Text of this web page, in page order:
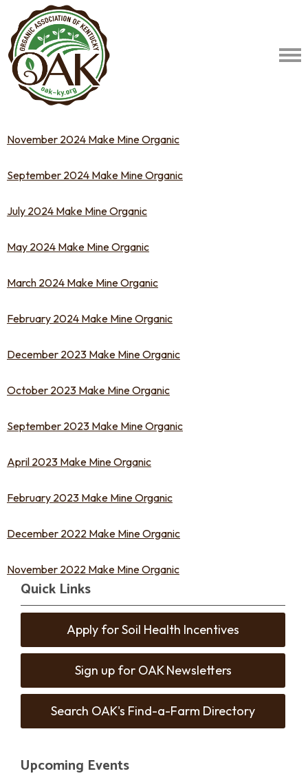
November 2024 Make Mine Organic
September 2024 Make Mine Organic
July 2024 Make Mine Organic
May 2024 Make Mine Organic
March 2024 Make Mine Organic
February 2024 Make Mine Organic
December 2023 Make Mine Organic
October 2023 Make Mine Organic
September 2023 Make Mine Organic
April 2023 Make Mine Organic
February 2023 Make Mine Organic
December 2022 Make Mine Organic
November 2022 Make Mine Organic
Quick Links
Apply for Soil Health Incentives
Sign up for OAK Newsletters
Search OAK's Find-a-Farm Directory
Upcoming Events